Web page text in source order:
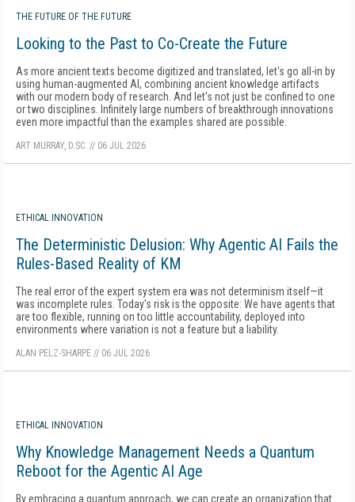
THE FUTURE OF THE FUTURE
Looking to the Past to Co-Create the Future
As more ancient texts become digitized and translated, let's go all-in by
using human-augmented AI, combining ancient knowledge artifacts
with our modern body of research. And let's not just be confined to one
or two disciplines. Infinitely large numbers of breakthrough innovations
even more impactful than the examples shared are possible.
ART MURRAY, D.SC. // 06 JUL 2026
ETHICAL INNOVATION
The Deterministic Delusion: Why Agentic AI Fails the
Rules-Based Reality of KM
The real error of the expert system era was not determinism itself—it
was incomplete rules. Today's risk is the opposite: We have agents that
are too flexible, running on too little accountability, deployed into
environments where variation is not a feature but a liability.
ALAN PELZ-SHARPE // 06 JUL 2026
ETHICAL INNOVATION
Why Knowledge Management Needs a Quantum
Reboot for the Agentic AI Age
By embracing a quantum approach, we can create an organization that